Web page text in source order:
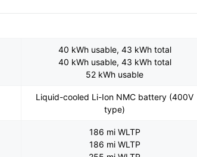
40 kWh usable, 43 kWh total
40 kWh usable, 43 kWh total
52 kWh usable
Liquid-cooled Li-Ion NMC battery (400V
type)
186 mi WLTP
186 mi WLTP